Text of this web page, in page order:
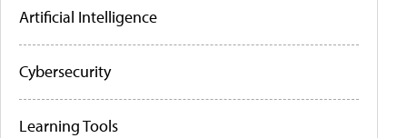
Artificial Intelligence
Cybersecurity
Learning Tools